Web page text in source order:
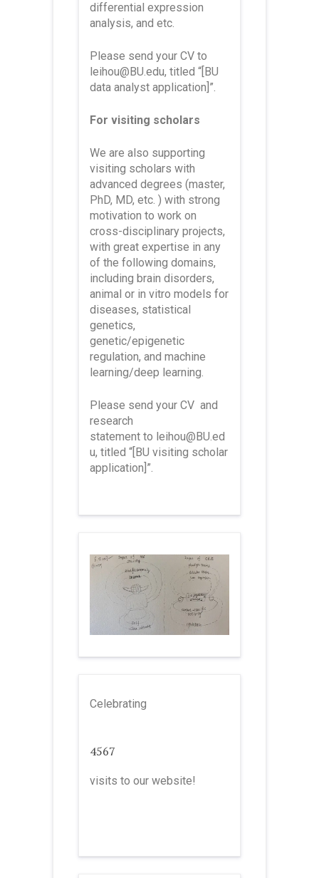
differential expression
analysis, and etc.
Please send your CV to
leihou@BU.edu, titled “[BU
data analyst application]”.
For visiting scholars
We are also supporting
visiting scholars with
advanced degrees (master,
PhD, MD, etc. ) with strong
motivation to work on
cross-disciplinary projects,
with great expertise in any
of the following domains,
including brain disorders,
animal or in vitro models for
diseases, statistical
genetics,
genetic/epigenetic
regulation, and machine
learning/deep learning.
Please send your CV and
research
statement to leihou@BU.ed
u, titled “[BU visiting scholar
application]”.
Celebrating
4567
visits to our website!